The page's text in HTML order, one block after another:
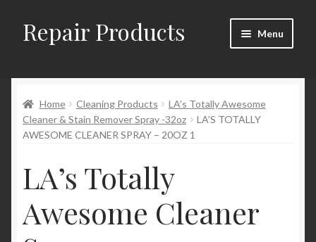
Skip
to
Skip
to
Repair Products Menu
About
Cart
Checkout
Checkout → Review Order
Home Cleaning Products
LA’s Totally Awesome
Cleaner & Stain Remover Spray -32oz
LA’S TOTALLY
AWESOME CLEANER SPRAY – 20OZ 1
LA’s Totally
Awesome Cleaner